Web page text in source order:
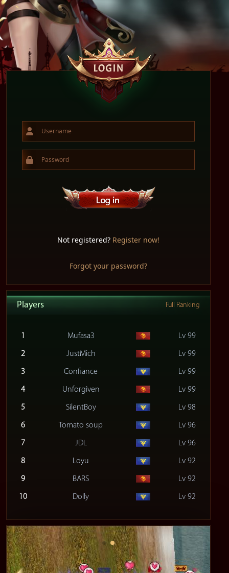
Not registered? Register now!
Forgot your password?
Players Full Ranking
1 Mufasa3 Lv 99
2 JustMich Lv 99
3 Confiance Lv 99
4 Unforgiven Lv 99
5 SilentBoy Lv 98
6 Tomato soup Lv 96
7 JDL Lv 96
8 Loyu Lv 92
9 BARS Lv 92
10 Dolly Lv 92